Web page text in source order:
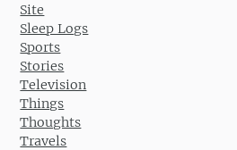
Site
Sleep Logs
Sports
Stories
Television
Things
Thoughts
Travels